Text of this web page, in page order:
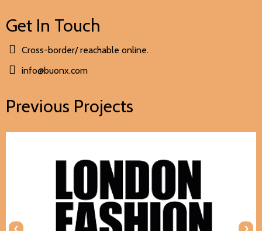
Get In Touch
Cross-border/ reachable online.
info@buonx.com
Previous Projects